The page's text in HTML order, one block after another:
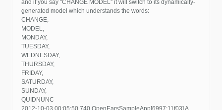
and if you say “CHANGE MODEL” it will switch to its dynamically-
generated model which understands the words:
CHANGE,
MODEL,
MONDAY,
TUESDAY,
WEDNESDAY,
THURSDAY,
FRIDAY,
SATURDAY,
SUNDAY,
QUIDNUNC
2012-10-03 00:05:50.740 OpenEarsSampleApp[6997:11f03] A